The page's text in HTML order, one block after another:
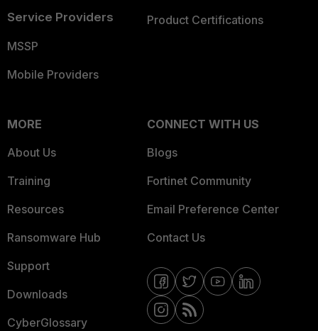
Service Providers
MSSP
Mobile Providers
Product Certifications
MORE
About Us
Training
Resources
Ransomware Hub
Support
Downloads
CyberGlossary
CONNECT WITH US
Blogs
Fortinet Community
Email Preference Center
Contact Us